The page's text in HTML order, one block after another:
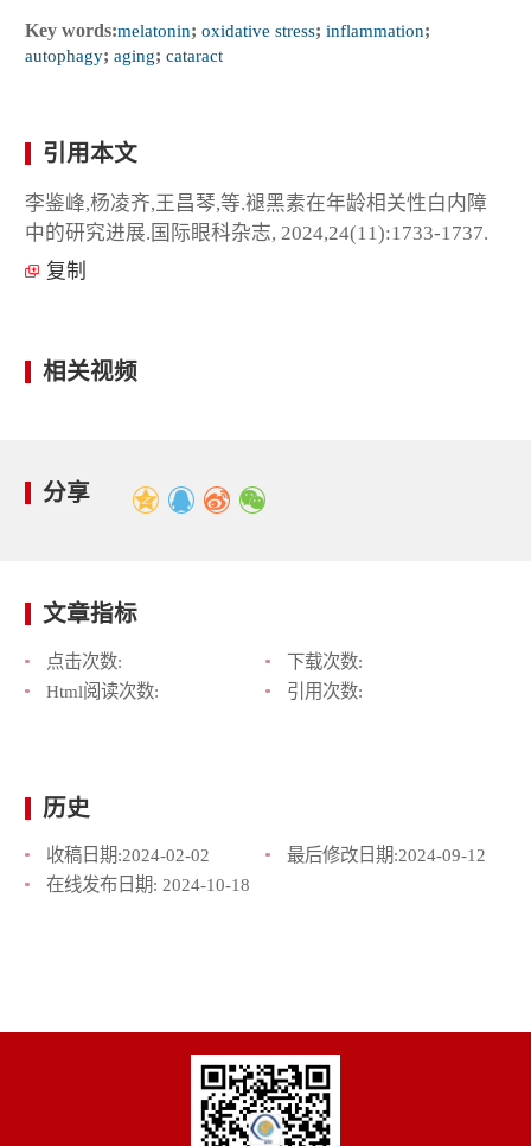
Key words:melatonin; oxidative stress; inflammation;
autophagy; aging; cataract
引用本文
李鉴峰,杨凌齐,王昌琴,等.褪黑素在年龄相关性白内障
中的研究进展.国际眼科杂志, 2024,24(11):1733-1737.
复制
相关视频
分享
文章指标
点击次数:
下载次数:
Html阅读次数:
引用次数:
历史
收稿日期:2024-02-02 最后修改日期:2024-09-12
在线发布日期: 2024-10-18